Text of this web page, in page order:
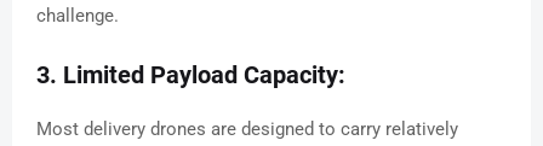
challenge.
3. Limited Payload Capacity:
Most delivery drones are designed to carry relatively